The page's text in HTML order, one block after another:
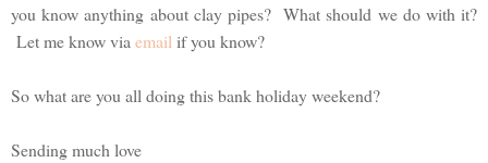
you know anything about clay pipes? What should we do with it?
Let me know via email if you know?
So what are you all doing this bank holiday weekend?
Sending much love